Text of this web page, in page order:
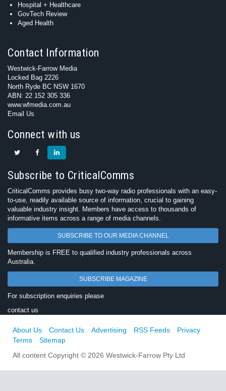
Hospital + Healthcare
GovTech Review
Aged Health
Contact Information
Westwick-Farrow Media
Locked Bag 2226
North Ryde BC NSW 1670
ABN: 22 152 305 336
www.wfmedia.com.au
Email Us
Connect with us
Subscribe to CriticalComms
CriticalComms provides busy two-way radio professionals with an easy-
to-use, readily available source of information, crucial to gaining
valuable industry insight. Members have access to thousands of
informative items across a range of media channels.
SUBSCRIBE TO OUR MEDIA CHANNEL
Membership is FREE to qualified industry professionals across
Australia.
SUBSCRIBE MAGAZINE
For subscription enquiries please
contact us
About Us Contact Us Advertising RSS Feeds
Privacy
Terms
Sitemap
All content Copyright © 2026 Westwick-Farrow Pty Ltd